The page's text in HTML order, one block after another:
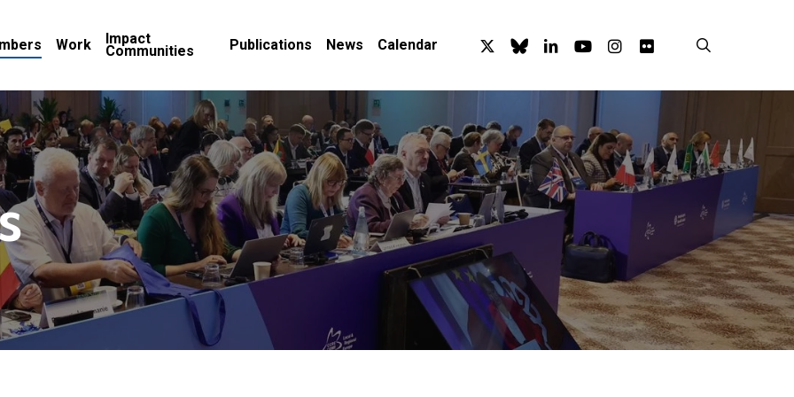
Work Impact
Communities Publications News Calendar x-
twitter
blueskylinkedinyoutubeinstagram
flickr